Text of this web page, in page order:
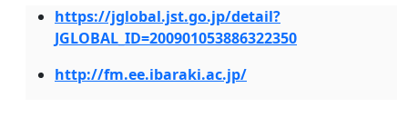
https://jglobal.jst.go.jp/detail?
JGLOBAL_ID=200901053886322350
http://fm.ee.ibaraki.ac.jp/